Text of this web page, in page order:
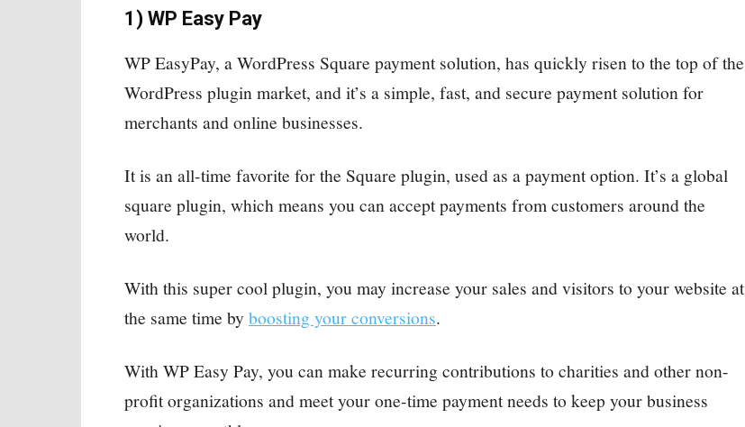
1) WP Easy Pay
WP EasyPay, a WordPress Square payment solution, has quickly risen to the top of the
WordPress plugin market, and it’s a simple, fast, and secure payment solution for
merchants and online businesses.
It is an all-time favorite for the Square plugin, used as a payment option. It’s a global
square plugin, which means you can accept payments from customers around the
world.
With this super cool plugin, you may increase your sales and visitors to your website at
the same time by boosting your conversions.
With WP Easy Pay, you can make recurring contributions to charities and other non-
profit organizations and meet your one-time payment needs to keep your business